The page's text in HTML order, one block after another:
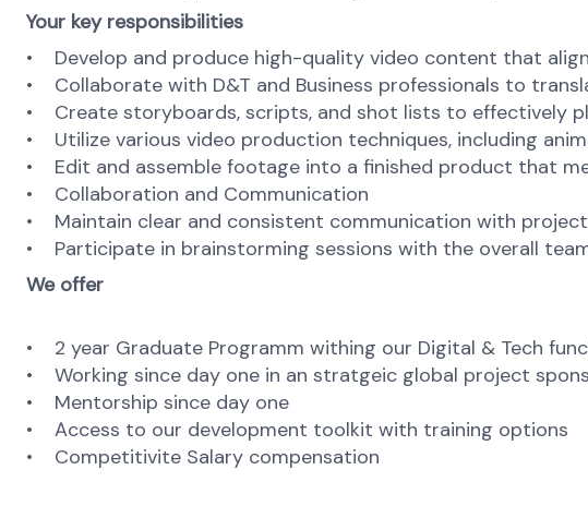
Your key responsibilities
• Develop and produce high-quality video content that
• Collaborate with D&T and Business professionals to
• Create storyboards, scripts, and shot lists to effectively
• Utilize various video production techniques, including
• Edit and assemble footage into a finished product that
• Collaboration and Communication
• Maintain clear and consistent communication with
• Participate in brainstorming sessions with the overall
We offer
• 2 year Graduate Programm withing our Digital & Tech
• Working since day one in an stratgeic global project
• Mentorship since day one
• Access to our development toolkit with training options
• Competitivite Salary compensation